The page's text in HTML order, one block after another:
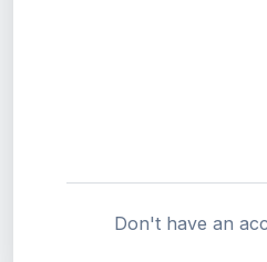
Don't have an